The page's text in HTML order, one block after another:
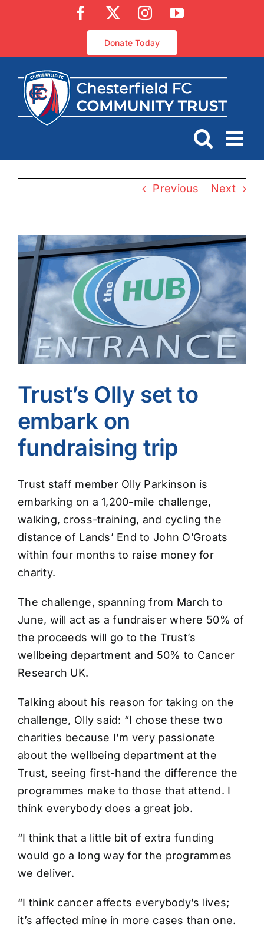
Facebook InstagramYouTube
Donate Today
Previous Next
View
Larger
Image
Trust’s Olly set to
embark on
fundraising trip
Trust staff member Olly Parkinson is
embarking on a 1,200-mile challenge,
walking, cross-training, and cycling the
distance of Lands’ End to John O’Groats
within four months to raise money for
charity.
The challenge, spanning from March to
June, will act as a fundraiser where 50% of
the proceeds will go to the Trust’s
wellbeing department and 50% to Cancer
Research UK.
Talking about his reason for taking on the
challenge, Olly said: “I chose these two
charities because I’m very passionate
about the wellbeing department at the
Trust, seeing first-hand the difference the
programmes make to those that attend. I
think everybody does a great job.
“I think that a little bit of extra funding
would go a long way for the programmes
we deliver.
“I think cancer affects everybody’s lives;
it’s affected mine in more cases than one.